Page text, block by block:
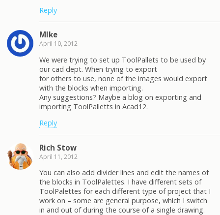
Reply
MIke
April 10, 2012
We were trying to set up ToolPallets to be used by
our cad dept. When trying to export
for others to use, none of the images would export
with the blocks when importing.
Any suggestions? Maybe a blog on exporting and
importing ToolPalletts in Acad12.
Reply
Rich Stow
April 11, 2012
You can also add divider lines and edit the names of
the blocks in ToolPalettes. I have different sets of
ToolPalettes for each different type of project that I
work on – some are general purpose, which I switch
in and out of during the course of a single drawing.